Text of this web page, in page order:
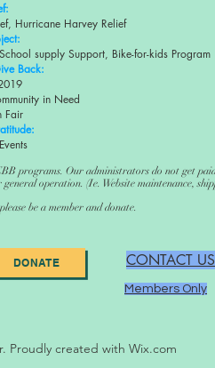
Hurricane Harvey Relief
supply Support, Bike-for-kids Program
Back:
in Need
Fair
programs. Our administrators do not get
operation. (Ie. Website maintenance,
be a member and donate.
DONATE CONTACT US
Members Only
Proudly created with Wix.com